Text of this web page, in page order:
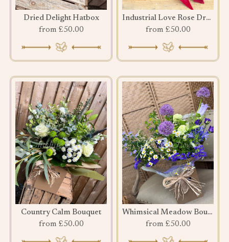
Dried Delight Hatbox
from £50.00
Industrial Love Rose Drawer
from £50.00
Country Calm Bouquet
from £50.00
Whimsical Meadow Bouquet
from £50.00